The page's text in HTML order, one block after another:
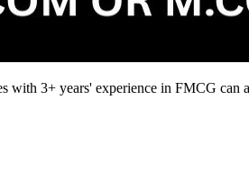
with 3+ years' experience in FMCG can